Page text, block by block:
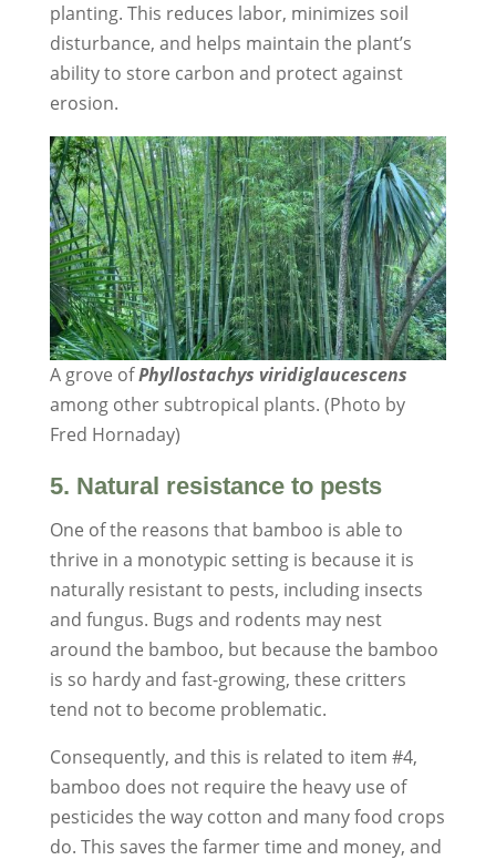
planting. This reduces labor, minimizes soil
disturbance, and helps maintain the plant’s
ability to store carbon and protect against
erosion.
A grove ofPhyllostachys viridiglaucescens
among other subtropical plants. (Photo by
Fred Hornaday)
5. Natural resistance to pests
One of the reasons that bamboo is able to
thrive in a monotypic setting is because it is
naturally resistant to pests, including insects
and fungus. Bugs and rodents may nest
around the bamboo, but because the bamboo
is so hardy and fast-growing, these critters
tend not to become problematic.
Consequently, and this is related to item #4,
bamboo does not require the heavy use of
pesticides the way cotton and many food crops
do. This saves the farmer time and money, and